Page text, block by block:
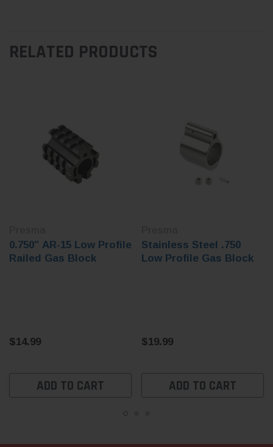
RELATED PRODUCTS
0.750” AR-15 Low Profile
Railed Gas Block
$14.99
ADD TO CART
Stainless Steel .750
Low Profile Gas Block
$19.99
ADD TO CART